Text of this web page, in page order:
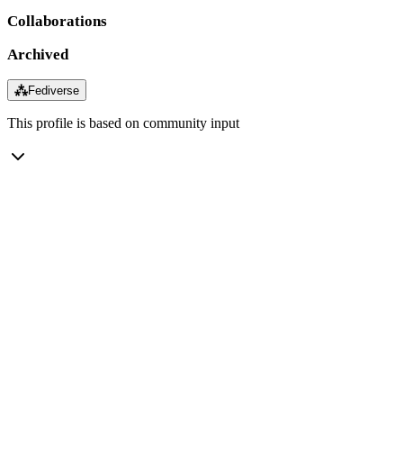
Collaborations
Archived
⁂Fediverse
This profile is based on community input